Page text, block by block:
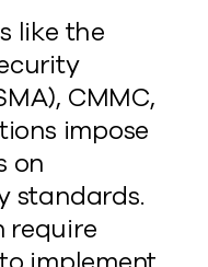
like the
CMMC,
impose
on
standards.
require